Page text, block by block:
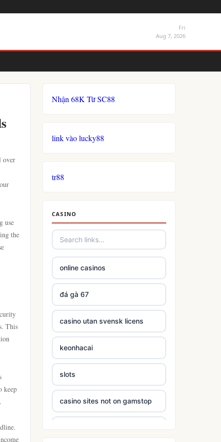
Fri
Aug 7, 2026
over
use
the
This
keep
Nhận 68K Từ SC88
link vào lucky88
tr88
CASINO
online casinos
đá gà 67
casino utan svensk licens
keonhacai
slots
casino sites not on gamstop